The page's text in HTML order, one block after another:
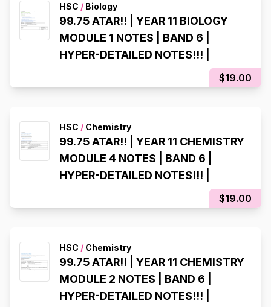
HSC / Biology
99.75 ATAR!! | YEAR 11 BIOLOGY
MODULE 1 NOTES | BAND 6 |
HYPER-DETAILED NOTES!!! |
$19.00
HSC / Chemistry
99.75 ATAR!! | YEAR 11 CHEMISTRY
MODULE 4 NOTES | BAND 6 |
HYPER-DETAILED NOTES!!! |
$19.00
HSC / Chemistry
99.75 ATAR!! | YEAR 11 CHEMISTRY
MODULE 2 NOTES | BAND 6 |
HYPER-DETAILED NOTES!!! |